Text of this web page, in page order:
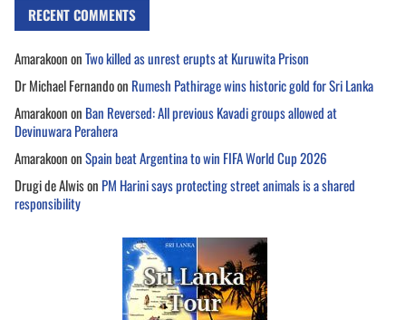
RECENT COMMENTS
AmarakoononTwo killed as unrest erupts at Kuruwita Prison
Dr Michael Fernandoon Rumesh Pathirage wins historic gold for Sri Lanka
Amarakoonon Ban Reversed: All previous Kavadi groups allowed at
Devinuwara Perahera
AmarakoononSpain beat Argentina to win FIFA World Cup 2026
Drugi de Alwison PM Harini says protecting street animals is a shared
responsibility